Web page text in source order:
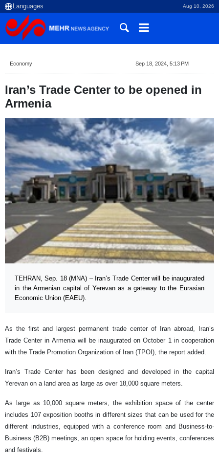
Aug 10, 2026
Economy Sep 18, 2024, 5:13 PM
Iran’s Trade Center to be opened in
Armenia
TEHRAN, Sep. 18 (MNA) – Iran’s Trade Center will be inaugurated
in the Armenian capital of Yerevan as a gateway to the Eurasian
Economic Union (EAEU).
As the first and largest permanent trade center of Iran abroad, Iran’s
Trade Center in Armenia will be inaugurated on October 1 in cooperation
with the Trade Promotion Organization of Iran (TPOI), the report added.
Iran’s Trade Center has been designed and developed in the capital
Yerevan on a land area as large as over 18,000 square meters.
As large as 10,000 square meters, the exhibition space of the center
includes 107 exposition booths in different sizes that can be used for the
different industries, equipped with a conference room and Business-to-
Business (B2B) meetings, an open space for holding events, conferences
and festivals.